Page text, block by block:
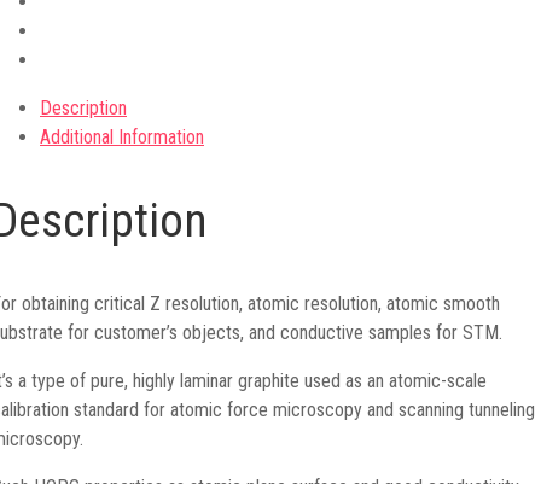
Description
Additional Information
obtaining critical Z resolution, atomic resolution, atomic smooth
for customer’s objects, and conductive samples for STM.
a type of pure, highly laminar graphite used as an atomic-scale
standard for atomic force microscopy and scanning tunneling